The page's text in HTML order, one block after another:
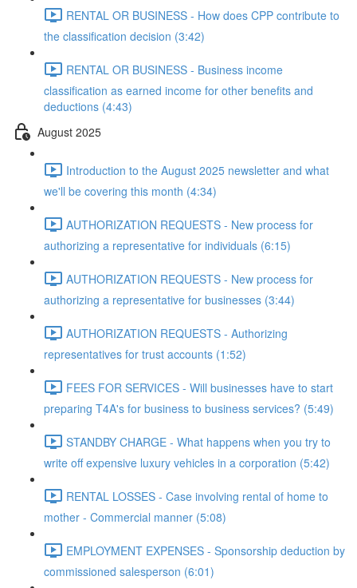
RENTAL OR BUSINESS - How does CPP contribute to
the classification decision (3:42)
RENTAL OR BUSINESS - Business income
classification as earned income for other benefits and
deductions (4:43)
August 2025
Introduction to the August 2025 newsletter and what
we'll be covering this month (4:34)
AUTHORIZATION REQUESTS - New process for
authorizing a representative for individuals (6:15)
AUTHORIZATION REQUESTS - New process for
authorizing a representative for businesses (3:44)
AUTHORIZATION REQUESTS - Authorizing
representatives for trust accounts (1:52)
FEES FOR SERVICES - Will businesses have to start
preparing T4A's for business to business services? (5:49)
STANDBY CHARGE - What happens when you try to
write off expensive luxury vehicles in a corporation (5:42)
RENTAL LOSSES - Case involving rental of home to
mother - Commercial manner (5:08)
EMPLOYMENT EXPENSES - Sponsorship deduction by
commissioned salesperson (6:01)